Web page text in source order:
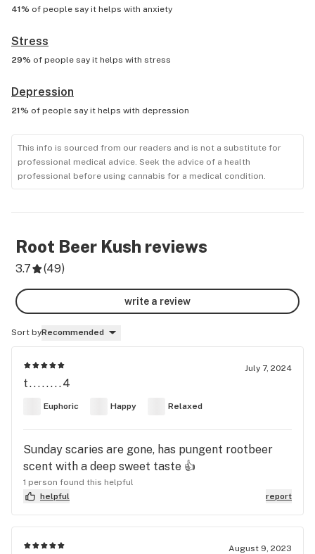
41% of people say it helps with anxiety
Stress
29% of people say it helps with stress
Depression
21% of people say it helps with depression
This info is sourced from our readers and is not a substitute for
professional medical advice. Seek the advice of a health
professional before using cannabis for a medical condition.
Root Beer Kush reviews
3.7 (49)
write a review
Sort byRecommended
July 7, 2024
t........4
Euphoric Happy Relaxed
Sunday scaries are gone, has pungent rootbeer
scent with a deep sweet taste 👍
1 person found this helpful
helpful
report
August 9, 2023